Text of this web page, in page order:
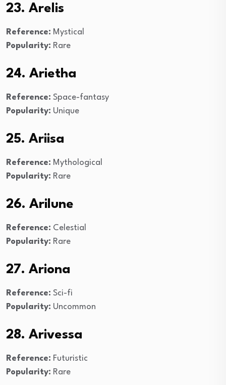
23. Arelis
Reference: Mystical
Popularity: Rare
24. Arietha
Reference: Space-fantasy
Popularity: Unique
25. Ariisa
Reference: Mythological
Popularity: Rare
26. Arilune
Reference: Celestial
Popularity: Rare
27. Ariona
Reference: Sci-fi
Popularity: Uncommon
28. Arivessa
Reference: Futuristic
Popularity: Rare